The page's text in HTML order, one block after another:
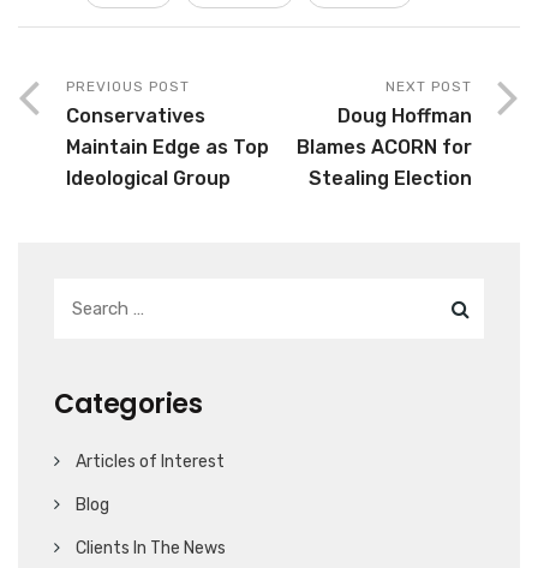
PREVIOUS POST
Conservatives
Maintain Edge as Top
Ideological Group
NEXT POST
Doug Hoffman
Blames ACORN for
Stealing Election
Categories
Articles of Interest
Blog
Clients In The News